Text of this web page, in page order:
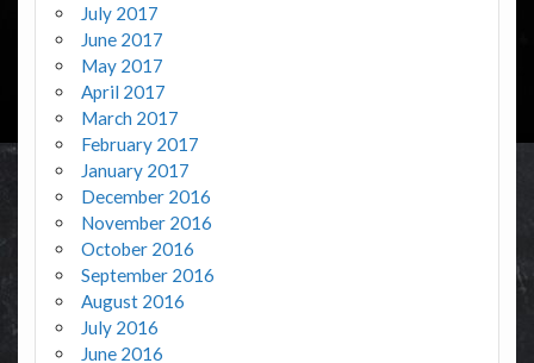
July 2017
June 2017
May 2017
April 2017
March 2017
February 2017
January 2017
December 2016
November 2016
October 2016
September 2016
August 2016
July 2016
June 2016